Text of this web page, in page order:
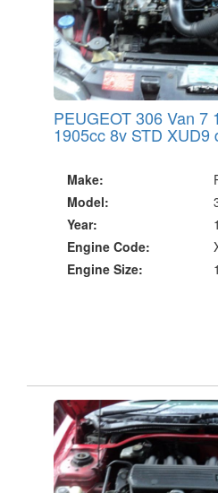
PEUGEOT 306 Van 7
1905cc 8v STD XUD9
Make:
Model:
Year:
Engine Code:
Engine Size: